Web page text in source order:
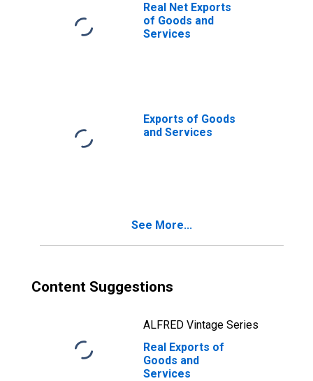
Real Net Exports
of Goods and
Services
Exports of Goods
and Services
See More...
Content Suggestions
ALFRED Vintage Series
Real Exports of
Goods and
Services